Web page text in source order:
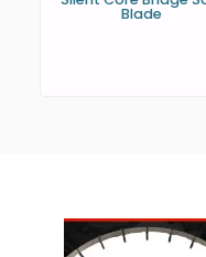
Blade